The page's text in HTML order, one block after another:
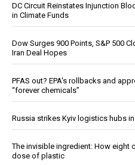
DC Circuit Reinstates Injunction
in Climate Funds
Dow Surges 900 Points, S&P 500
Iran Deal Hopes
PFAS out? EPA's rollbacks and
“forever chemicals”
Russia strikes Kyiv logistics hubs
The invisible ingredient: How eight
dose of plastic